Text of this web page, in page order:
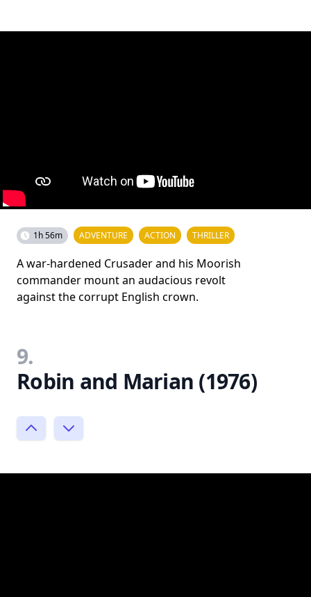
1h 56m ADVENTURE ACTION THRILLER
A war-hardened Crusader and his Moorish
commander mount an audacious revolt
against the corrupt English crown.
9.
Robin and Marian (1976)